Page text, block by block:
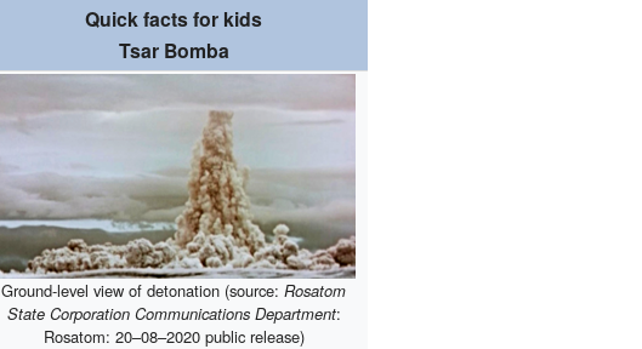
Quick facts for kids
Tsar Bomba
Ground-level view of detonation (source:Rosatom
State Corporation Communications Department:
Rosatom: 20–08–2020 public release)